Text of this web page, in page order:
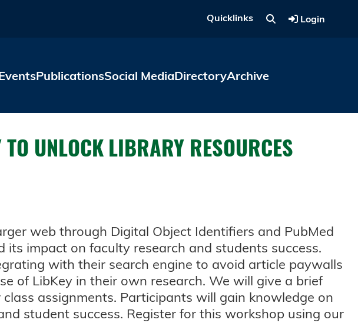
Quicklinks Login
PublicationsSocial MediaDirectoryArchive
UNLOCK LIBRARY RESOURCES
web through Digital Object Identifiers and PubMed
impact on faculty research and students success.
with their search engine to avoid article paywalls
of LibKey in their own research. We will give a brief
assignments. Participants will gain knowledge on
student success. Register for this workshop using our